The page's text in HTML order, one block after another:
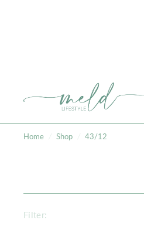
Home Shop 43/12
Filter: